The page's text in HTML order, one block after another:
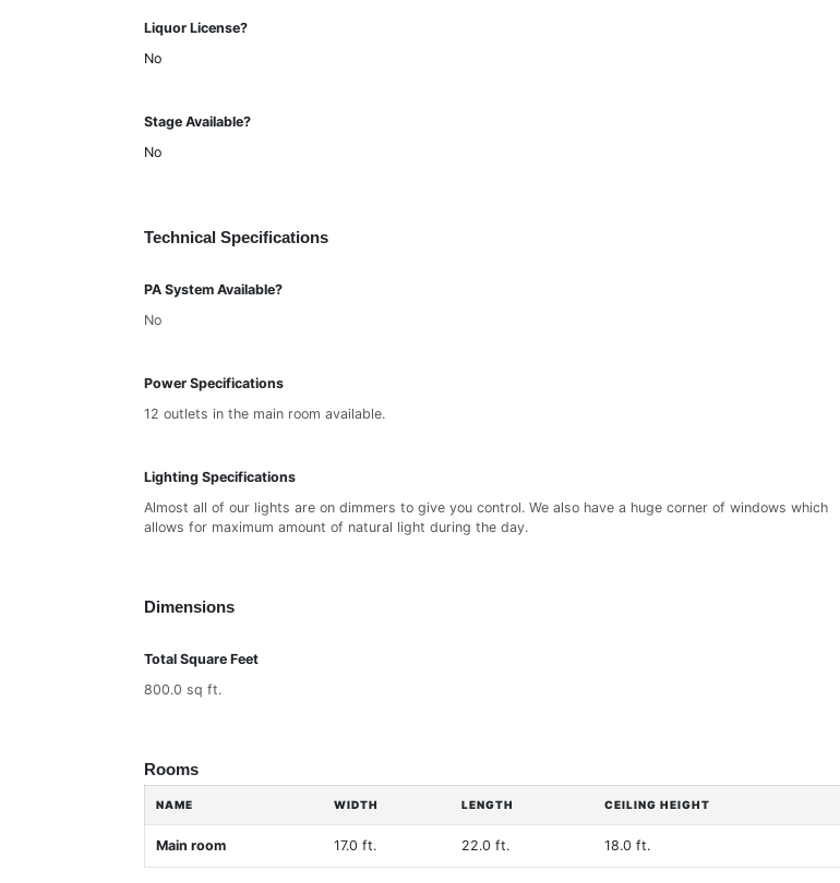
Liquor License?
No
Stage Available?
No
Technical Specifications
PA System Available?
No
Power Specifications
12 outlets in the main room available.
Lighting Specifications
Almost all of our lights are on dimmers to give you control. We also have a huge corner of windows which
allows for maximum amount of natural light during the day.
Dimensions
Total Square Feet
800.0 sq ft.
Rooms
NAME WIDTH LENGTH CEILING HEIGHT
Main room 17.0 ft. 22.0 ft. 18.0 ft.